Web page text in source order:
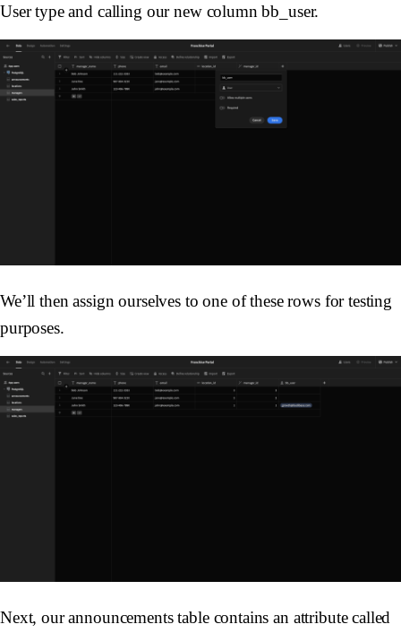
User type and calling our new column bb_user.
We’ll then assign ourselves to one of these rows for testing
purposes.
Next, our announcements table contains an attribute called